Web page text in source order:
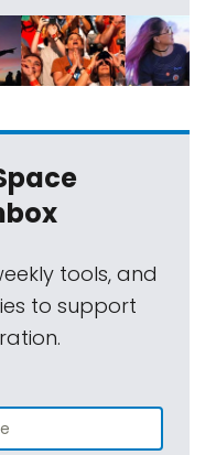
tools, and
to support